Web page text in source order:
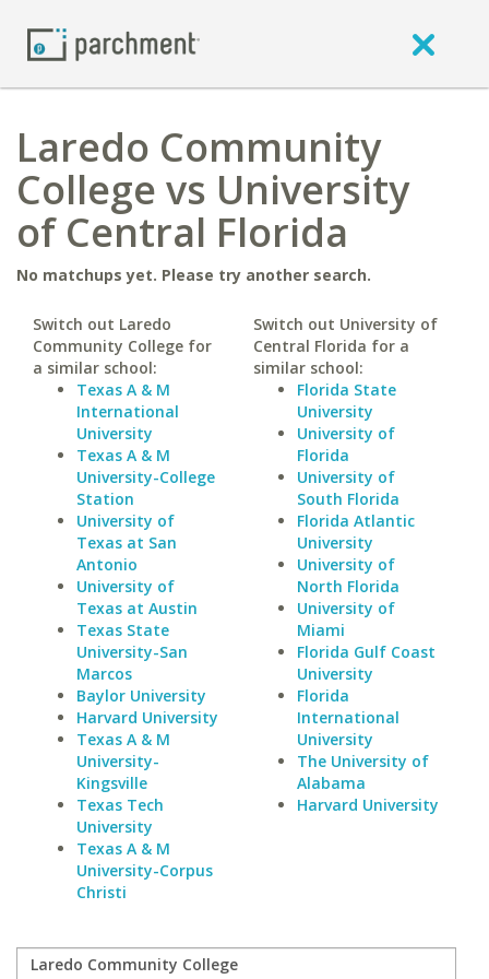
Laredo Community
College vs University
of Central Florida
No matchups yet. Please try another search.
Switch out Laredo
Community College for
a similar school:
Texas A & M
International
University
Texas A & M
University-College
Station
University of
Texas at San
Antonio
University of
Texas at Austin
Texas State
University-San
Marcos
Baylor University
Harvard University
Texas A & M
University-
Kingsville
Texas Tech
University
Texas A & M
University-Corpus
Christi
Switch out University of
Central Florida for a
similar school:
Florida State
University
University of
Florida
University of
South Florida
Florida Atlantic
University
University of
North Florida
University of
Miami
Florida Gulf Coast
University
Florida
International
University
The University of
Alabama
Harvard University